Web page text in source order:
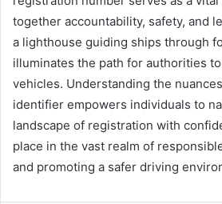
together accountability, safety, and
a lighthouse guiding ships through
illuminates the path for authorities
vehicles. Understanding the
identifier empowers individuals to
landscape of registration with
place in the vast realm of
and promoting a safer driving